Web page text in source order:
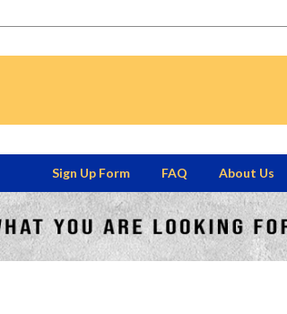
Sign Up Form FAQ About Us